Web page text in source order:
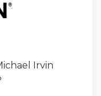
Irvin